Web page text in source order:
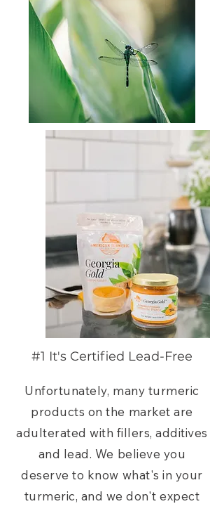
#1 It's Certified Lead-Free
Unfortunately, many turmeric
products on the market are
adulterated with fillers, additives
and lead. We believe you
deserve to know what's in your
turmeric, and we don't expect